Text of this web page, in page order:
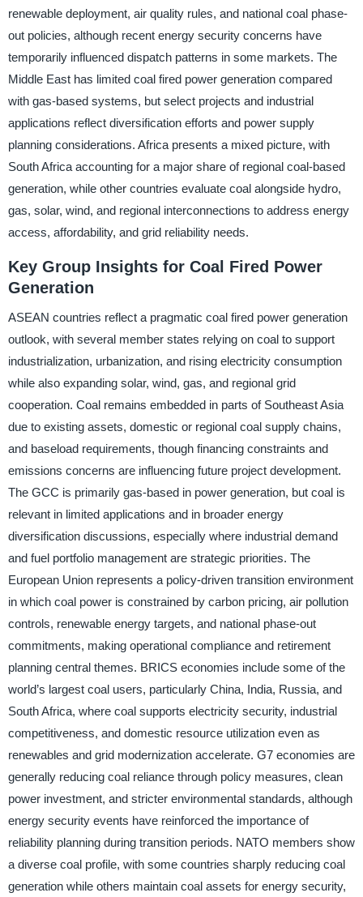
renewable deployment, air quality rules, and national coal phase-
out policies, although recent energy security concerns have
temporarily influenced dispatch patterns in some markets. The
Middle East has limited coal fired power generation compared
with gas-based systems, but select projects and industrial
applications reflect diversification efforts and power supply
planning considerations. Africa presents a mixed picture, with
South Africa accounting for a major share of regional coal-based
generation, while other countries evaluate coal alongside hydro,
gas, solar, wind, and regional interconnections to address energy
access, affordability, and grid reliability needs.
Key Group Insights for Coal Fired Power
Generation
ASEAN countries reflect a pragmatic coal fired power generation
outlook, with several member states relying on coal to support
industrialization, urbanization, and rising electricity consumption
while also expanding solar, wind, gas, and regional grid
cooperation. Coal remains embedded in parts of Southeast Asia
due to existing assets, domestic or regional coal supply chains,
and baseload requirements, though financing constraints and
emissions concerns are influencing future project development.
The GCC is primarily gas-based in power generation, but coal is
relevant in limited applications and in broader energy
diversification discussions, especially where industrial demand
and fuel portfolio management are strategic priorities. The
European Union represents a policy-driven transition environment
in which coal power is constrained by carbon pricing, air pollution
controls, renewable energy targets, and national phase-out
commitments, making operational compliance and retirement
planning central themes. BRICS economies include some of the
world’s largest coal users, particularly China, India, Russia, and
South Africa, where coal supports electricity security, industrial
competitiveness, and domestic resource utilization even as
renewables and grid modernization accelerate. G7 economies are
generally reducing coal reliance through policy measures, clean
power investment, and stricter environmental standards, although
energy security events have reinforced the importance of
reliability planning during transition periods. NATO members show
a diverse coal profile, with some countries sharply reducing coal
generation while others maintain coal assets for energy security,